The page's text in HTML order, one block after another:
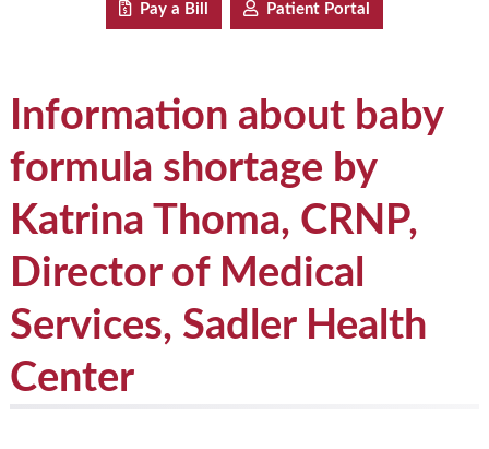
Pay a Bill Patient Portal
Information about baby
formula shortage by
Katrina Thoma, CRNP,
Director of Medical
Services, Sadler Health
Center